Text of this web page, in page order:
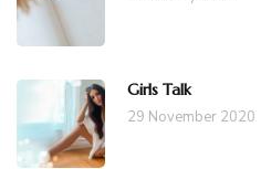
Girls Talk
29 November 2020